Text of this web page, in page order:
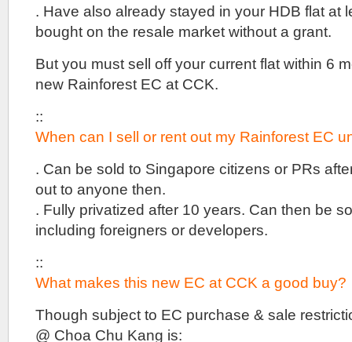
Queensway
near
Hill
Botanic
.
10
walk
to
Holland
Village
MRT
Station
15
Holland
Hill
built
. Have also already stayed in your HDB flat at
bought on the resale market without a grant.
But you must sell off your current flat within 6
new Rainforest EC at CCK.
::
When can I sell or rent out my Rainforest EC
. Can be sold to Singapore citizens or PRs
out to anyone then.
. Fully privatized after 10 years. Can then be
including foreigners or developers.
::
What makes this new EC at CCK a good buy?
Though subject to EC purchase & sale
@ Choa Chu Kang is: